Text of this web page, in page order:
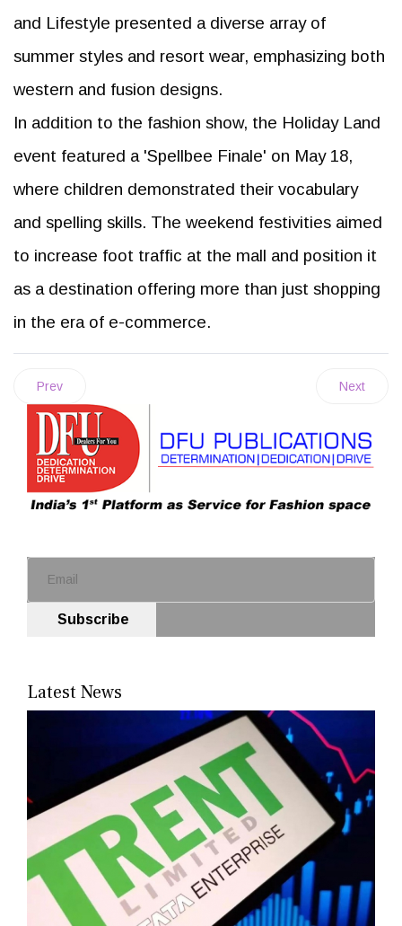
and Lifestyle presented a diverse array of
summer styles and resort wear, emphasizing both
western and fusion designs.
In addition to the fashion show, the Holiday Land
event featured a 'Spellbee Finale' on May 18,
where children demonstrated their vocabulary
and spelling skills. The weekend festivities aimed
to increase foot traffic at the mall and position it
as a destination offering more than just shopping
in the era of e-commerce.
Prev Next
Subscribe
Latest News